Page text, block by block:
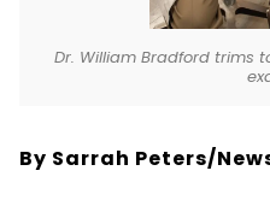
Dr. William Bradford trims
By Sarrah Peters/